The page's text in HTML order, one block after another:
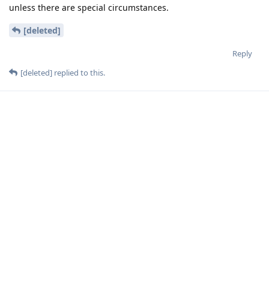
unless there are special circumstances.
[deleted]
Reply
[deleted] replied to this.